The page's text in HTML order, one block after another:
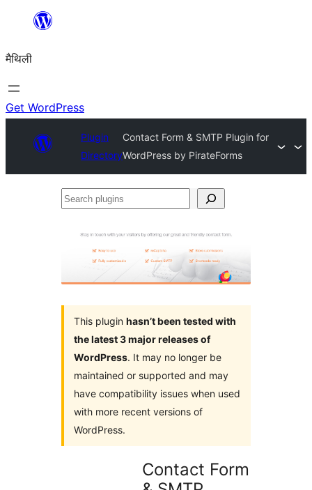
content
मैथिली
Get WordPress
Plugin
Directory
Contact Form & SMTP Plugin for
WordPress by PirateForms
Search
This plugin hasn’t been tested with
the latest 3 major releases of
WordPress. It may no longer be
maintained or supported and may
have compatibility issues when used
with more recent versions of
WordPress.
Contact Form